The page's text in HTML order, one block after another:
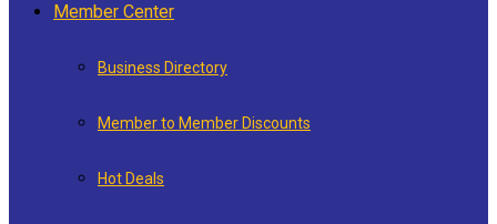
Member Center
Business Directory
Member to Member Discounts
Hot Deals